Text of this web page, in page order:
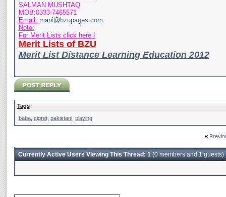
SALMAN MUSHTAQ
MOB:0333-7465571
Email: mani@bzupages.com
Note:
For Merit Lists click here !
Merit Lists of BZU
Merit List Distance Learning Education 2012
Tags
baba, cigret, pakistani, playing
«
Currently Active Users Viewing This Thread: 1(0 members and 1 guests)